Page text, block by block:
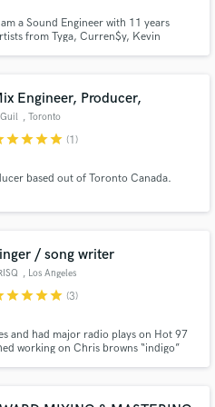
a Sound Engineer with 11 years
from Tyga, Curren$y, Kevin
Engineer, Producer,
, Toronto
starstarstarstar (1)
based out of Toronto Canada.
/ song writer
, Los Angeles
starstarstarstar (3)
and had major radio plays on Hot 97
working on Chris browns “indigo”
B), and 3AMParadise.